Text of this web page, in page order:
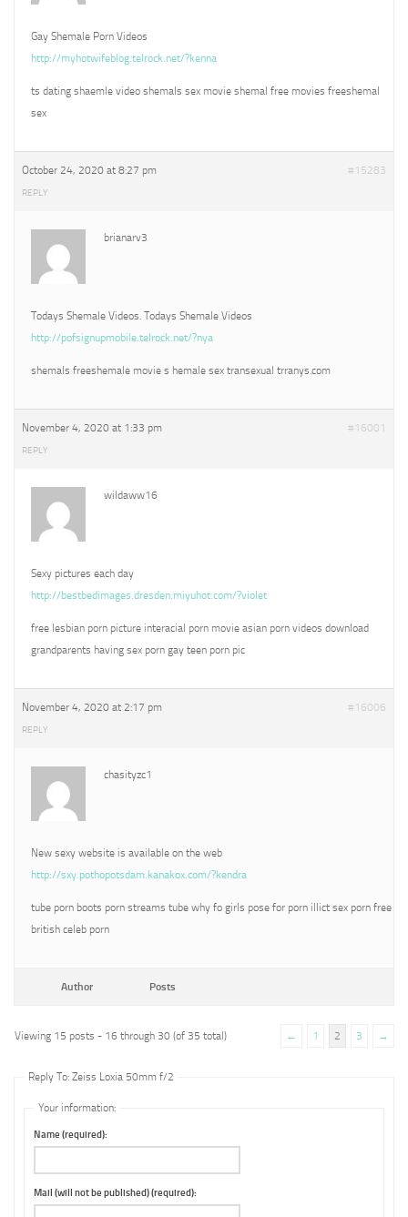
Gay Shemale Porn Videos
http://myhotwifeblog.telrock.net/?kenna
ts dating shaemle video shemals sex movie shemal free movies freeshemal
sex
October 24, 2020 at 8:27 pm #15283
REPLY
brianarv3
Todays Shemale Videos. Todays Shemale Videos
http://pofsignupmobile.telrock.net/?nya
shemals freeshemale movie s hemale sex transexual trranys.com
November 4, 2020 at 1:33 pm #16001
REPLY
wildaww16
Sexy pictures each day
http://bestbedimages.dresden.miyuhot.com/?violet
free lesbian porn picture interacial porn movie asian porn videos download
grandparents having sex porn gay teen porn pic
November 4, 2020 at 2:17 pm #16006
REPLY
chasityzc1
New sexy website is available on the web
http://sxy.pothopotsdam.kanakox.com/?kendra
tube porn boots porn streams tube why fo girls pose for porn illict sex porn free
british celeb porn
Author Posts
Viewing 15 posts - 16 through 30 (of 35 total) ← 1 2 3 →
Reply To: Zeiss Loxia 50mm f/2
Your information:
Name (required):
Mail (will not be published) (required):